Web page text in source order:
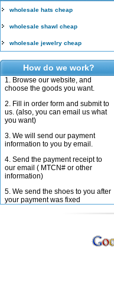
wholesale hats cheap
wholesale shawl cheap
wholesale jewelry cheap
How do we work?
1. Browse our website, and
choose the goods you want.
2. Fill in order form and submit to
us. (also, you can email us what
you want)
3. We will send our payment
information to you by email.
4. Send the payment receipt to
our email ( MTCN# or other
information)
5. We send the shoes to you after
your payment was fixed